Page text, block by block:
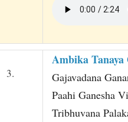
3.
Ambika Tanaya
Gajavadana
Paahi Ganesha
Tribhuvana